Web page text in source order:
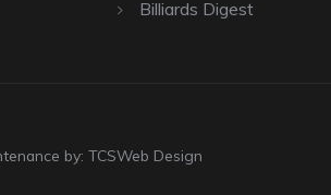
Billiards Digest
by: TCSWeb Design